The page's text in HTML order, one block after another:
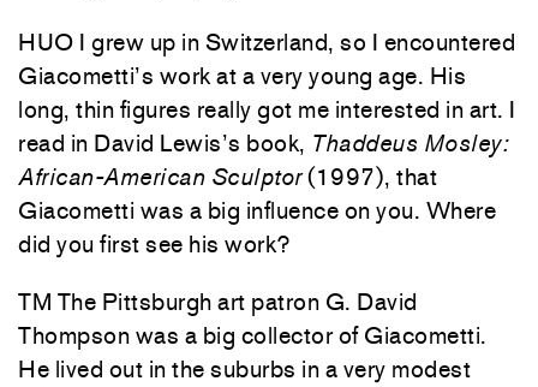
HUO I grew up in Switzerland, so I encountered
Giacometti’s work at a very young age. His
long, thin figures really got me interested in art. I
read in David Lewis’s book, Thaddeus Mosley:
African-American Sculptor(1997), that
Giacometti was a big influence on you. Where
did you first see his work?
TM The Pittsburgh art patron G. David
Thompson was a big collector of Giacometti.
He lived out in the suburbs in a very modest